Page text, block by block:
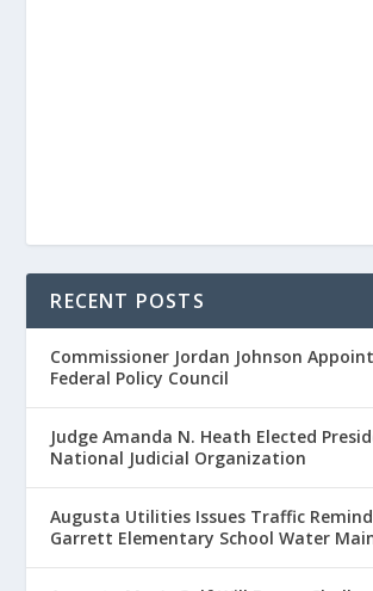
RECENT POSTS
Commissioner Jordan Johnson
Federal Policy Council
Judge Amanda N. Heath Elected
National Judicial Organization
Augusta Utilities Issues Traffic
Garrett Elementary School Water